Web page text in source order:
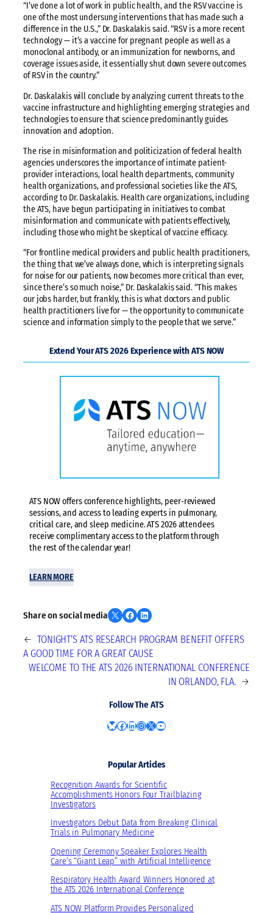
“I’ve done a lot of work in public health, and the RSV vaccine is
one of the most undersung interventions that has made such a
difference in the U.S.,” Dr. Daskalakis said. “RSV is a more recent
technology — it’s a vaccine for pregnant people as well as a
monoclonal antibody, or an immunization for newborns, and
coverage issues aside, it essentially shut down severe outcomes
of RSV in the country.”
Dr. Daskalakis will conclude by analyzing current threats to the
vaccine infrastructure and highlighting emerging strategies and
technologies to ensure that science predominantly guides
innovation and adoption.
The rise in misinformation and politicization of federal health
agencies underscores the importance of intimate patient-
provider interactions, local health departments, community
health organizations, and professional societies like the ATS,
according to Dr. Daskalakis. Health care organizations, including
the ATS, have begun participating in initiatives to combat
misinformation and communicate with patients effectively,
including those who might be skeptical of vaccine efficacy.
“For frontline medical providers and public health practitioners,
the thing that we’ve always done, which is interpreting signals
for noise for our patients, now becomes more critical than ever,
since there’s so much noise,” Dr. Daskalakis said. “This makes
our jobs harder, but frankly, this is what doctors and public
health practitioners live for — the opportunity to communicate
science and information simply to the people that we serve.”
Extend Your ATS 2026 Experience with ATS NOW
ATS NOW offers conference highlights, peer-reviewed
sessions, and access to leading experts in pulmonary,
critical care, and sleep medicine. ATS 2026 attendees
receive complimentary access to the platform through
the rest of the calendar year!
LEARN MORE
Share on social media Share on X Share on Facebook Share on LinkedIn
← TONIGHT’S ATS RESEARCH PROGRAM BENEFIT OFFERS
A GOOD TIME FOR A GREAT CAUSE
WELCOME TO THE ATS 2026 INTERNATIONAL CONFERENCE
IN ORLANDO, FLA. →
Follow The ATS
Bluesky Facebook LinkedIn Instagram X YouTube
Popular Articles
Recognition Awards for Scientific
Accomplishments Honors Four Trailblazing
Investigators
Investigators Debut Data from Breaking Clinical
Trials in Pulmonary Medicine
Opening Ceremony Speaker Explores Health
Care’s “Giant Leap” with Artificial Intelligence
Respiratory Health Award Winners Honored at
the ATS 2026 International Conference
ATS NOW Platform Provides Personalized